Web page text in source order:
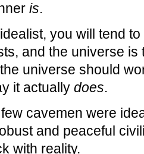
is.
you will tend
and the universe
universe should
it actually does.
cavemen were
and peaceful
with reality.